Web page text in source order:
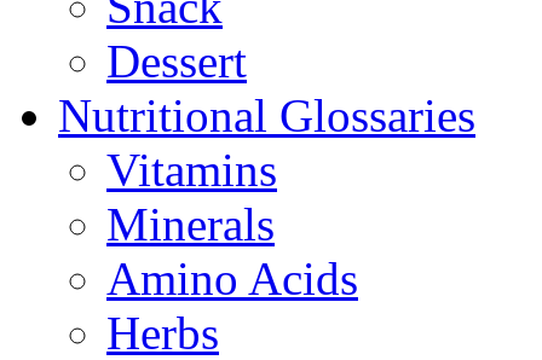
Dessert
Nutritional Glossaries
Vitamins
Minerals
Amino Acids
Herbs